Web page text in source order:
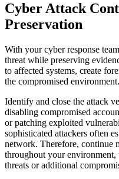
Cyber Attack
Preservation
With your cyber response
threat while preserving
to affected systems, create
the compromised environment.
Identify and close the attack
disabling compromised
or patching exploited
sophisticated attackers often
network. Therefore, continue
throughout your
threats or additional